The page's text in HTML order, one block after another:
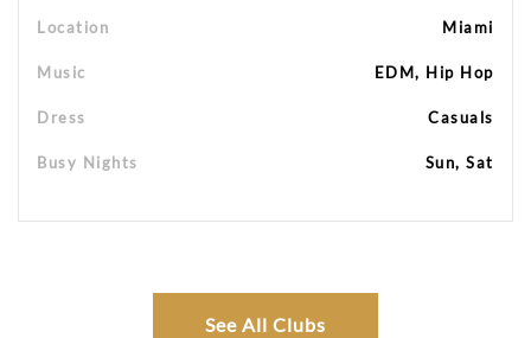
Location Miami
Music EDM, Hip Hop
Dress Casuals
Busy Nights Sun, Sat
See All Clubs